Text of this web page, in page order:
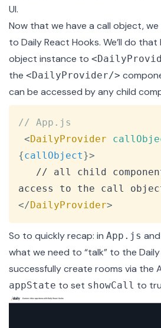
UI.
Now that we have a call object, we
to Daily React Hooks. We’ll do
object instance to
the <DailyProvider/>
can be accessed by any child
// App.js
<DailyProvider
{callObject}>
</DailyProvider>
So to quickly recap: in App.js and
what we need to “talk” to the Daily
successfully create rooms via the
appState to set showCall to